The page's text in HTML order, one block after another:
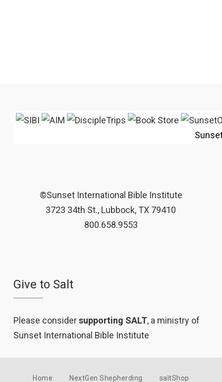
©Sunset International Bible Institute
3723 34th St., Lubbock, TX 79410
800.658.9553
Give to Salt
Please considersupporting SALT, a ministry of
Sunset International Bible Institute
Home NextGen Shepherding saltShop